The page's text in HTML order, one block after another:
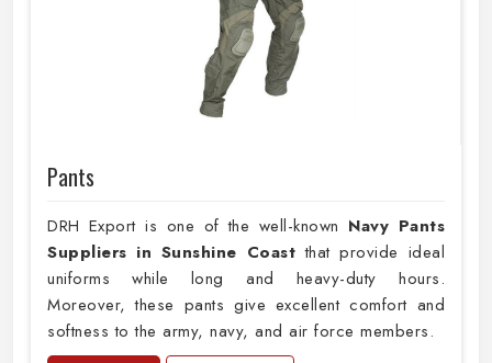
Pants
DRH Export is one of the well-known Navy Pants
Suppliers in Sunshine Coastthat provide ideal
uniforms while long and heavy-duty hours.
Moreover, these pants give excellent comfort and
softness to the army, navy, and air force members.